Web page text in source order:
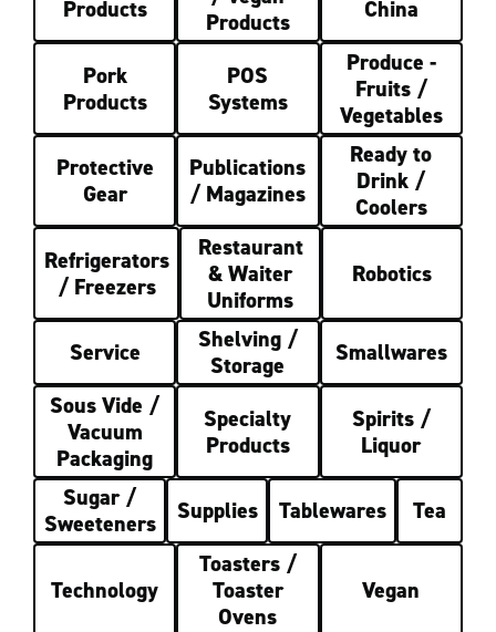
Products
Products
China
Pork
Products
POS
Systems
Produce -
Fruits /
Vegetables
Protective
Gear
Publications
/ Magazines
Ready to
Drink /
Coolers
Refrigerators
/ Freezers
Restaurant
& Waiter
Uniforms
Robotics
Service
Shelving /
Storage
Smallwares
Sous Vide /
Vacuum
Packaging
Specialty
Products
Spirits /
Liquor
Sugar /
Sweeteners
Supplies Tablewares Tea
Technology
Toasters /
Toaster
Ovens
Vegan